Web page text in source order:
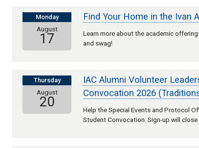
Monday
August
17
Find Your Home in the Ivan
Learn more about the academic
and swag!
Thursday
August
20
IAC Alumni Volunteer
Convocation 2026
Help the Special Events and Protocol
Student Convocation. Sign-up will close